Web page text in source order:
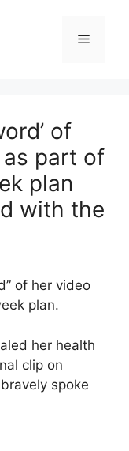
Menu
of
part of
plan
with the
of her video
plan.
her health
clip on
spoke